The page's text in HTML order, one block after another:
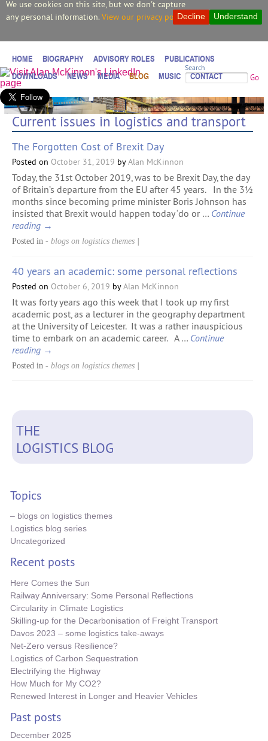
We use cookies on this site, but we don't capture
any personal information. View our privacy policy. Understand
Decline
Search
Go
HOME BIOGRAPHY ADVISORY ROLES
PUBLICATIONS
DOWNLOADS
NEWS MEDIA BLOG MUSIC CONTACT
Current issues in logistics and transport
The Forgotten Cost of Brexit Day
Posted on October 31, 2019 by Alan McKinnon
Today, the 31st October 2019, was to be Brexit Day, the day
of Britain’s departure from the EU after 45 years. In the 3½
months since becoming prime minister Boris Johnson has
insisted that Brexit would happen today ‘do or … Continue
reading →
Posted in - blogs on logistics themes |
40 years an academic: some personal reflections
Posted on October 6, 2019 by Alan McKinnon
It was forty years ago this week that I took up my first
academic post, as a lecturer in the geography department
at the University of Leicester. It was a rather inauspicious
time to embark on an academic career. A … Continue
reading →
Posted in - blogs on logistics themes |
THE
LOGISTICS BLOG
Topics
– blogs on logistics themes
Logistics blog series
Uncategorized
Recent posts
Here Comes the Sun
Railway Anniversary: Some Personal Reflections
Circularity in Climate Logistics
Skilling-up for the Decarbonisation of Freight Transport
Davos 2023 – some logistics take-aways
Net-Zero versus Resilience?
Logistics of Carbon Sequestration
Electrifying the Highway
How Much for My CO2?
Renewed Interest in Longer and Heavier Vehicles
Past posts
December 2025